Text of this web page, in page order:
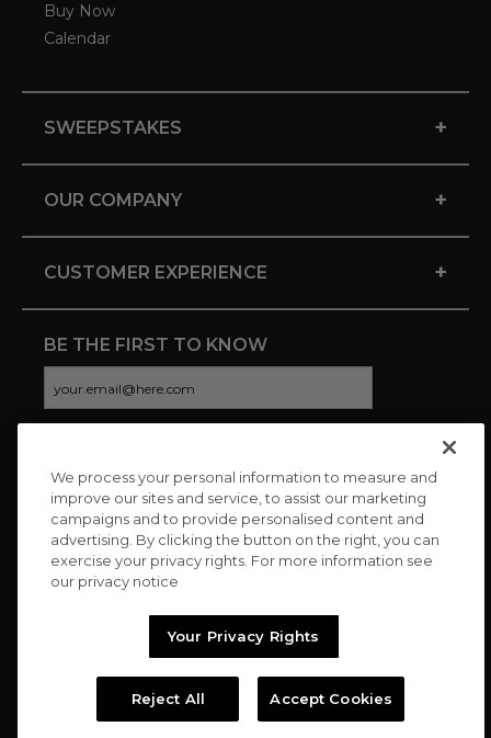
Buy Now
Calendar
SWEEPSTAKES +
OUR COMPANY +
CUSTOMER EXPERIENCE +
BE THE FIRST TO KNOW
CONNECT WITH US
Copyright © 2026 Charitybuzz, LLC All rights reserved. |
We process your personal information to measure and
improve our sites and service, to assist our marketing
campaigns and to provide personalised content and
advertising. By clicking the button on the right, you can
exercise your privacy rights. For more information see
our privacy notice
Your Privacy Rights
Reject All Accept Cookies